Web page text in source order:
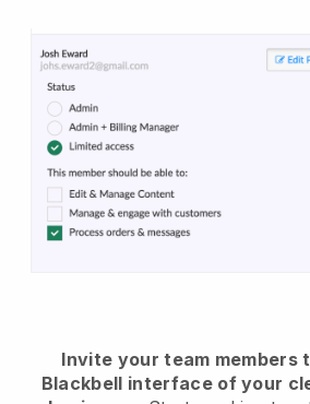
Invite your team members
Blackbell interface of your